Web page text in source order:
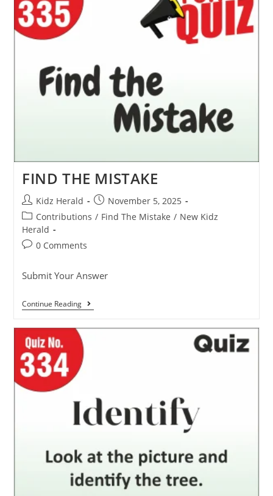
FIND THE MISTAKE
Kidz Herald
November 5, 2025
Contributions / Find The Mistake / New Kidz
Herald
0 Comments
Submit Your Answer
Continue Reading